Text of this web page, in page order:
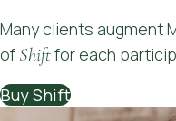
to use
feel I've been
before. I
Many clients augment
of Shiftfor each
Buy Shift